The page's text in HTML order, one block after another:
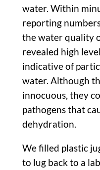
water. Within
reporting
the water quality
revealed high
indicative of
water. Although
innocuous, they
pathogens that
dehydration.
We filled plastic
to lug back to a